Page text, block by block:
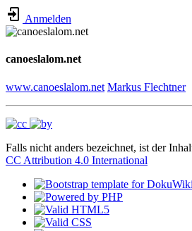
Anmelden
canoeslalom.net
www.canoeslalom.net Markus Flechtner
Falls nicht anders bezeichnet, ist der
CC Attribution 4.0 International